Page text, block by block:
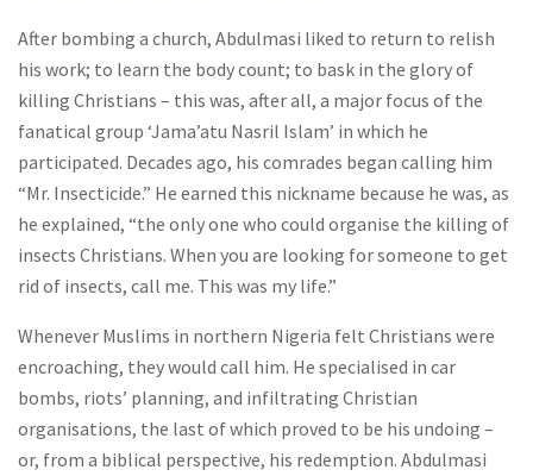
After bombing a church, Abdulmasi liked to return to relish
his work; to learn the body count; to bask in the glory of
killing Christians – this was, after all, a major focus of the
fanatical group ‘Jama’atu Nasril Islam’ in which he
participated. Decades ago, his comrades began calling him
“Mr. Insecticide.” He earned this nickname because he was, as
he explained, “the only one who could organise the killing of
insects Christians. When you are looking for someone to get
rid of insects, call me. This was my life.”
Whenever Muslims in northern Nigeria felt Christians were
encroaching, they would call him. He specialised in car
bombs, riots’ planning, and infiltrating Christian
organisations, the last of which proved to be his undoing –
or, from a biblical perspective, his redemption. Abdulmasi